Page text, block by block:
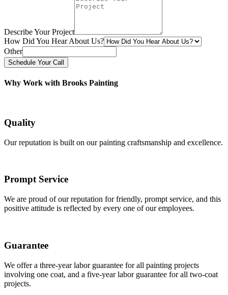
Describe Your Project
How Did You Hear About Us?
Other
Schedule Your Call
Why Work with Brooks Painting
Quality
Our reputation is built on our painting craftsmanship and excellence.
Prompt Service
We are proud of our reputation for friendly, prompt service, and this
positive attitude is reflected by every one of our employees.
Guarantee
We offer a three-year labor guarantee for all painting projects
involving one coat, and a five-year labor guarantee for all two-coat
projects.